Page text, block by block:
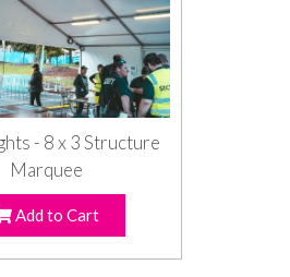
- 8 x 3 Structure
Marquee
Add to Cart